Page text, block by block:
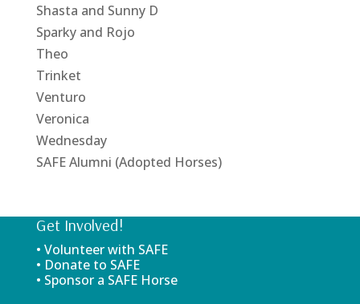
Shasta and Sunny D
Sparky and Rojo
Theo
Trinket
Venturo
Veronica
Wednesday
SAFE Alumni (Adopted Horses)
Get Involved!
• Volunteer with SAFE
• Donate to SAFE
• Sponsor a SAFE Horse